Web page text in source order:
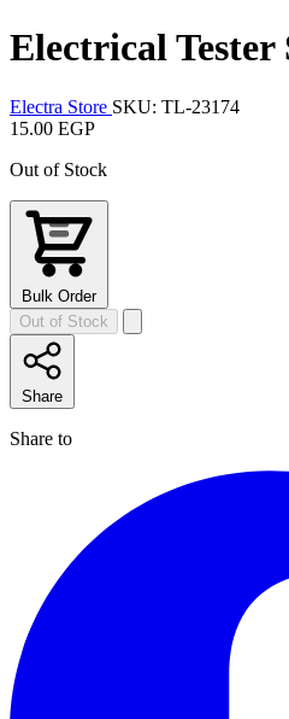
Electrical
Electra Store SKU: TL-23174
15.00 EGP
Out of Stock
Bulk Order
Out of Stock
Share
Share to